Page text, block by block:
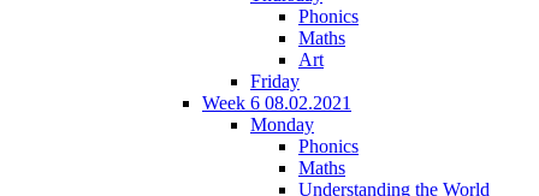
Phonics
Maths
Art
Friday
Week 6 08.02.2021
Monday
Phonics
Maths
Understanding the World